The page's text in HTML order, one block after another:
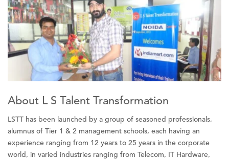
About L S Talent Transformation
LSTT has been launched by a group of seasoned professionals,
alumnus of Tier 1 & 2 management schools, each having an
experience ranging from 12 years to 25 years in the corporate
world, in varied industries ranging from Telecom, IT Hardware,